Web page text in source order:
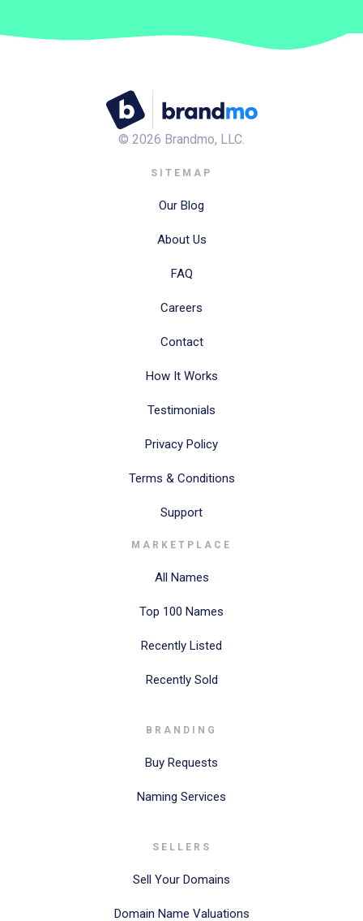
© 2026 Brandmo, LLC.
SITEMAP
Our Blog
About Us
FAQ
Careers
Contact
How It Works
Testimonials
Privacy Policy
Terms & Conditions
Support
MARKETPLACE
All Names
Top 100 Names
Recently Listed
Recently Sold
BRANDING
Buy Requests
Naming Services
SELLERS
Sell Your Domains
Domain Name Valuations